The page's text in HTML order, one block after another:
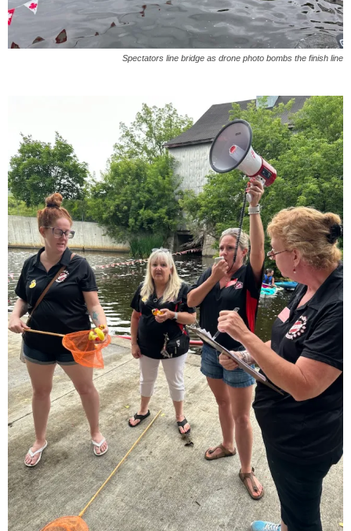
Spectators line bridge as drone photo bombs the finish line